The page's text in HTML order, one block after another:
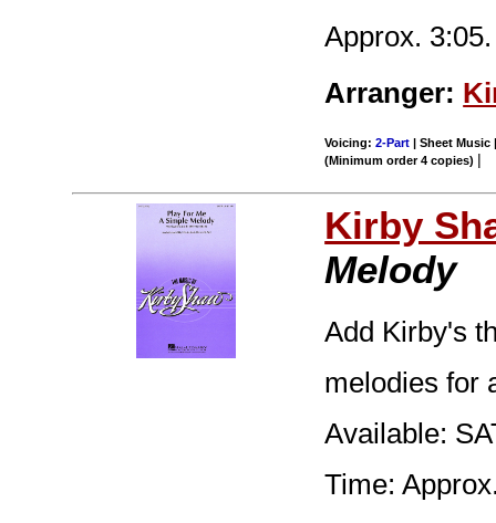
Approx. 3:05.
Arranger:
Voicing:2-Part | Sheet Music
(Minimum order 4 copies) |
Kirby
Melody
Add Kirby's
melodies for
Available:
Time: